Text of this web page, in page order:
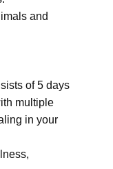
and
of 5 days
multiple
in your